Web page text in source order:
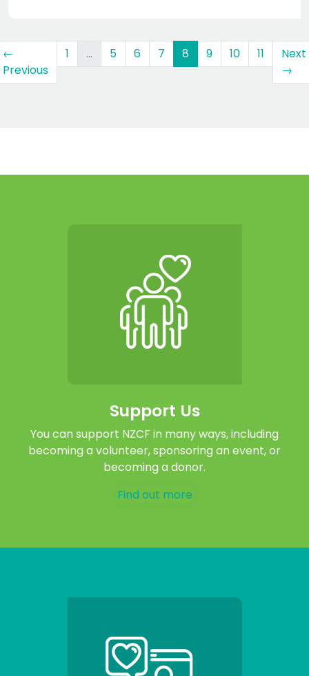
←
Previous
1 … 5 6 7 8(current)
9 10 11
Next
→
Support Us
You can support NZCF in many ways, including
becoming a volunteer, sponsoring an event, or
becoming a donor.
Find out more